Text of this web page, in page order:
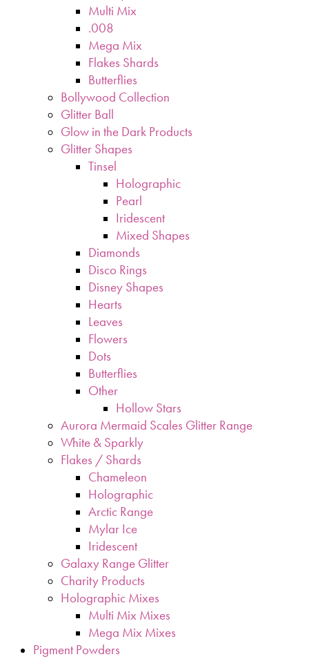
Multi Mix
.008
Mega Mix
Flakes Shards
Butterflies
Bollywood Collection
Glitter Ball
Glow in the Dark Products
Glitter Shapes
Tinsel
Holographic
Pearl
Iridescent
Mixed Shapes
Diamonds
Disco Rings
Disney Shapes
Hearts
Leaves
Flowers
Dots
Butterflies
Other
Hollow Stars
Aurora Mermaid Scales Glitter Range
White & Sparkly
Flakes / Shards
Chameleon
Holographic
Arctic Range
Mylar Ice
Iridescent
Galaxy Range Glitter
Charity Products
Holographic Mixes
Multi Mix Mixes
Mega Mix Mixes
Pigment Powders